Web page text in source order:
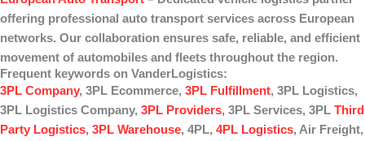
offering professional auto transport services across European
networks. Our collaboration ensures safe, reliable, and efficient
movement of automobiles and fleets throughout the region.
Frequent keywords on VanderLogistics:
3PL Company, 3PL Ecommerce, 3PL Fulfillment, 3PL Logistics,
3PL Logistics Company, 3PL Providers, 3PL Services, 3PL Third
Party Logistics, 3PL Warehouse, 4PL, 4PL Logistics, Air Freight,